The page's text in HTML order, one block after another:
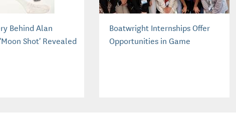
Behind Alan
Shot' Revealed
Boatwright Internships Offer
Opportunities in Game